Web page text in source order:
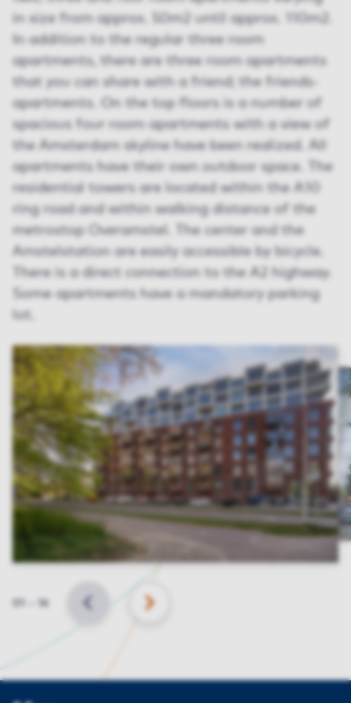
in size from approx. 50m2 until approx. 110m2.
In addition to the regular three room
apartments, there are three room apartments
that you can share with a friend; the friends-
apartments. On the top floors is a number of
spacious four room apartments with a view of
the Amsterdam skyline have been realized. All
apartments have their own outdoor space. The
residential towers are located within the A10
ring road and within walking distance of the
metrostop Overamstel. The center and the
Amstelstation are easily accessible by bicycle.
There is a direct connection to the A2 highway.
Some apartments have a mandatory parking
lot.
Slide
BACK NEXT